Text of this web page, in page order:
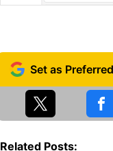
Related Posts: